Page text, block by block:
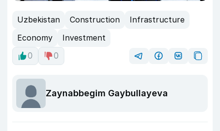
Uzbekistan Construction
Infrastructure
Economy
Investment
0
0
Zaynabbegim Gaybullayeva